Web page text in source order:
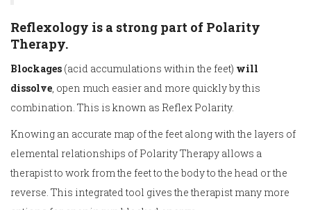
Reflexology is a strong part of Polarity
Therapy.
Blockages (acid accumulations within the feet) will
dissolve, open much easier and more quickly by this
combination. This is known as Reflex Polarity.
Knowing an accurate map of the feet along with the layers of
elemental relationships of Polarity Therapy allows a
therapist to work from the feet to the body to the head or the
reverse. This integrated tool gives the therapist many more